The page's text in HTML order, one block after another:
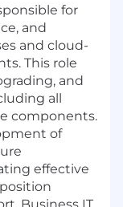
for
and
and cloud-
This role
and
all
components.
of
effective